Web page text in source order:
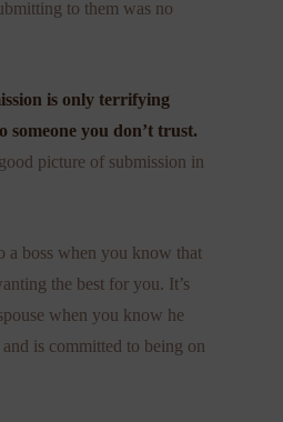
to them was no
is only terrifying
someone you don’t trust.
picture of submission in
a boss when you know that
the best for you. It’s
when you know he
is committed to being on